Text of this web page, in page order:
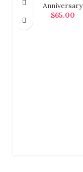
Anniversary
$65.00